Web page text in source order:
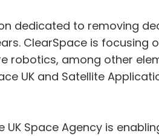
dedicated to removing
ClearSpace is focusing
robotics, among other
UK and Satellite
UK Space Agency is